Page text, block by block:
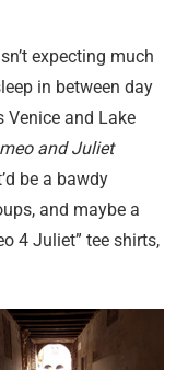
expecting much
in between day
Venice and Lake
and Juliet
be a bawdy
and maybe a
4 Juliet” tee shirts,